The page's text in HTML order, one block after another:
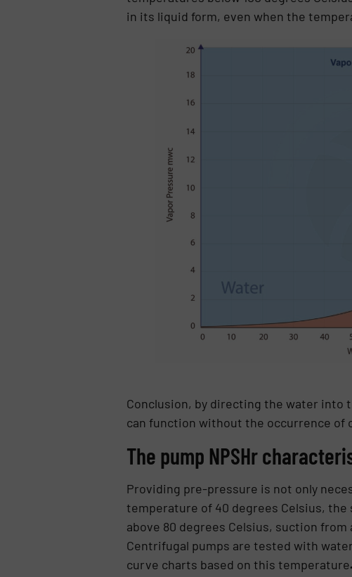
in its liquid form, even when the
Conclusion, by directing the water into
can function without the occurrence of
The pump NPSHr
Providing pre-pressure is not only
temperature of 40 degrees Celsius,
above 80 degrees Celsius, suction
Centrifugal pumps are tested with
curve charts based on this temperature.